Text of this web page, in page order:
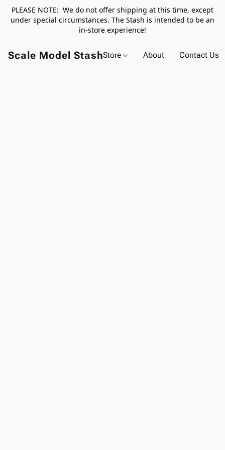
PLEASE NOTE: We do not offer shipping at this time, except
under special circumstances. The Stash is intended to be an
in-store experience!
Scale Model StashStore About Contact Us